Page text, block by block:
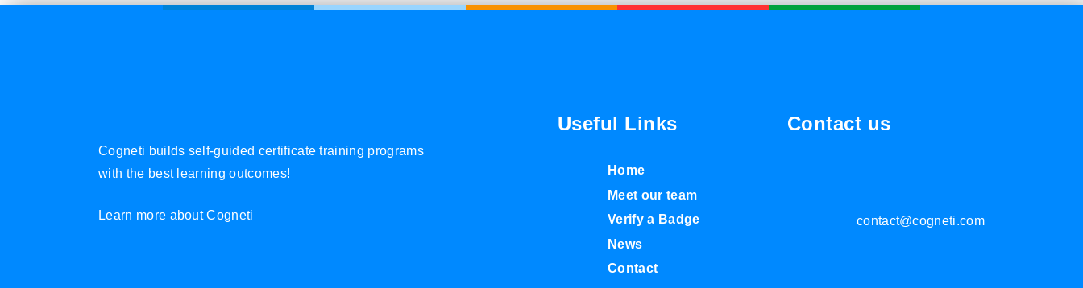
Cogneti builds self-guided certificate training programs
with the best learning outcomes!
Learn more about Cogneti
Useful Links
Home
Meet our team
Verify a Badge
News
Contact
Contact us
contact@cogneti.com